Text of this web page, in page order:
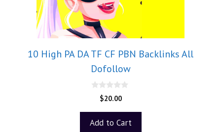
10 High PA DA TF CF PBN Backlinks All
Dofollow
o
$20.00
Add to Cart